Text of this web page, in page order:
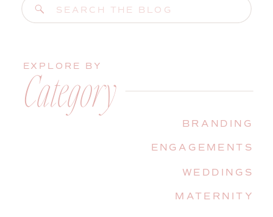
Search
for:
MATERNITY
WEDDINGS
ENGAGEMENTS
BRANDING
Category
EXPLORE BY